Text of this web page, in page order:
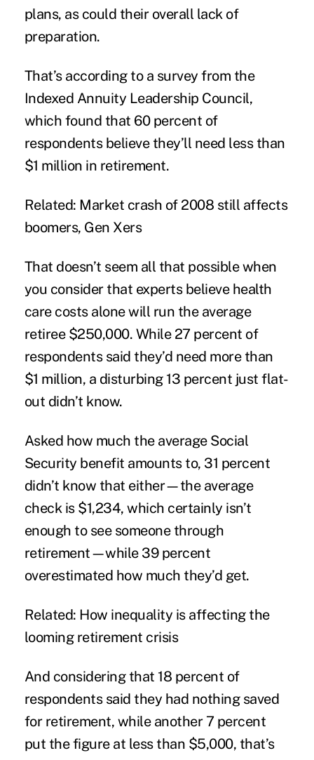
plans, as could their overall lack of
preparation.
That’s according to a survey from the
Indexed Annuity Leadership Council,
which found that 60 percent of
respondents believe they’ll need less than
$1 million in retirement.
Related: Market crash of 2008 still affects
boomers, Gen Xers
That doesn’t seem all that possible when
you consider that experts believe health
care costs alone will run the average
retiree $250,000. While 27 percent of
respondents said they’d need more than
$1 million, a disturbing 13 percent just flat-
out didn’t know.
Asked how much the average Social
Security benefit amounts to, 31 percent
didn’t know that either—the average
check is $1,234, which certainly isn’t
enough to see someone through
retirement—while 39 percent
overestimated how much they’d get.
Related: How inequality is affecting the
looming retirement crisis
And considering that 18 percent of
respondents said they had nothing saved
for retirement, while another 7 percent
put the figure at less than $5,000, that’s